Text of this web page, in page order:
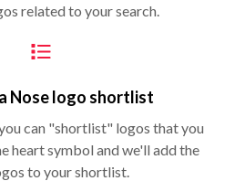
related to your search.
Nose logo shortlist
can "shortlist" logos that you
heart symbol and we'll add the
to your shortlist.